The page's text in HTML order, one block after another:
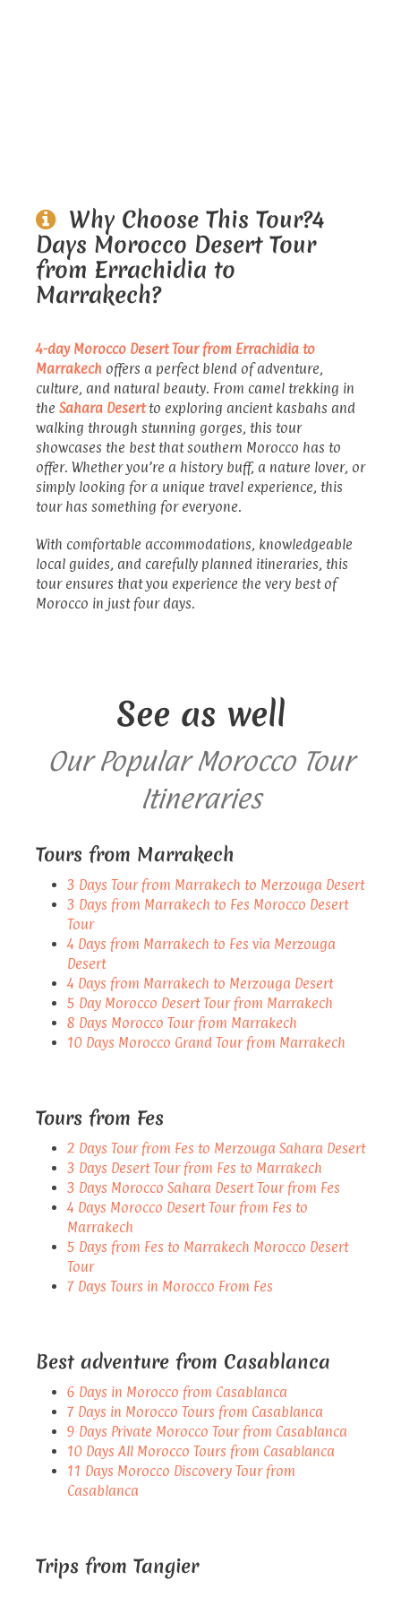
Why Choose This Tour?4
Days Morocco Desert Tour
from Errachidia to
Marrakech?
4-day Morocco Desert Tour from Errachidia to
Marrakech offers a perfect blend of adventure,
culture, and natural beauty. From camel trekking in
the Sahara Desertto exploring ancient kasbahs and
walking through stunning gorges, this tour
showcases the best that southern Morocco has to
offer. Whether you’re a history buff, a nature lover, or
simply looking for a unique travel experience, this
tour has something for everyone.
With comfortable accommodations, knowledgeable
local guides, and carefully planned itineraries, this
tour ensures that you experience the very best of
Morocco in just four days.
See as well
Our Popular Morocco Tour
Itineraries
Tours from Marrakech
3 Days Tour from Marrakech to Merzouga Desert
3 Days from Marrakech to Fes Morocco Desert
Tour
4 Days from Marrakech to Fes via Merzouga
Desert
4 Days from Marrakech to Merzouga Desert
5 Day Morocco Desert Tour from Marrakech
8 Days Morocco Tour from Marrakech
10 Days Morocco Grand Tour from Marrakech
Tours from Fes
2 Days Tour from Fes to Merzouga Sahara Desert
3 Days Desert Tour from Fes to Marrakech
3 Days Morocco Sahara Desert Tour from Fes
4 Days Morocco Desert Tour from Fes to
Marrakech
5 Days from Fes to Marrakech Morocco Desert
Tour
7 Days Tours in Morocco From Fes
Best adventure from Casablanca
6 Days in Morocco from Casablanca
7 Days in Morocco Tours from Casablanca
9 Days Private Morocco Tour from Casablanca
10 Days All Morocco Tours from Casablanca
11 Days Morocco Discovery Tour from
Casablanca
Trips from Tangier